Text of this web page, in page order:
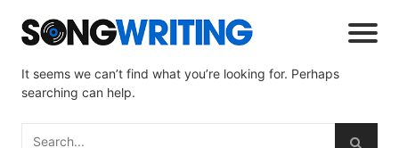
It seems we can’t find what you’re looking for. Perhaps
searching can help.